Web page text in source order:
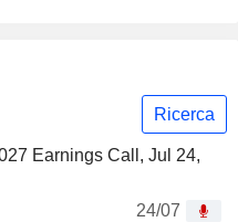
Ricerca
Earnings Call, Jul 24,
24/07